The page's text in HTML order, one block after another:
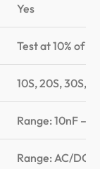
Yes
Test at 10% of
10S, 20S, 30S,
Range: 10nF –
Range: AC/DC